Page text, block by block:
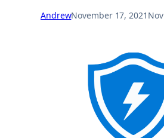
AndrewNovember 17, 2021